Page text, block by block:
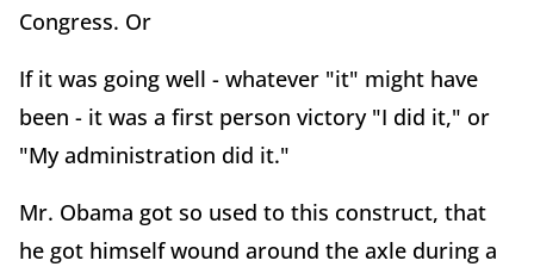
Congress. Or
If it was going well - whatever "it" might have
been - it was a first person victory "I did it," or
"My administration did it."
Mr. Obama got so used to this construct, that
he got himself wound around the axle during a